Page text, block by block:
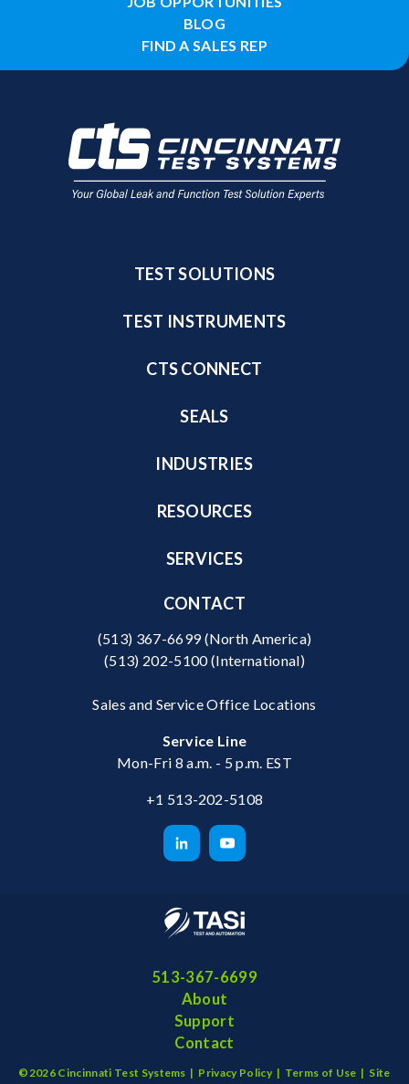
BLOG
FIND A SALES REP
TEST SOLUTIONS
TEST INSTRUMENTS
CTS CONNECT
SEALS
INDUSTRIES
RESOURCES
SERVICES
CONTACT
(513) 367-6699(North America)
(513) 202-5100(International)
Sales and Service Office Locations
Service Line
Mon-Fri 8 a.m. - 5 p.m. EST
+1 513-202-5108
513-367-6699
About
Support
Contact
©2026 Cincinnati Test Systems | Privacy Policy | Terms of Use | Site